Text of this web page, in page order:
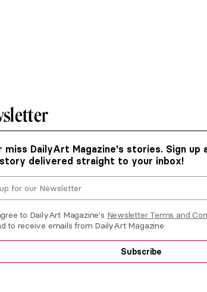
miss DailyArt Magazine's stories. Sign up
delivered straight to your inbox!
to DailyArt Magazine's Newsletter Terms and
to receive emails from DailyArt Magazine.
Subscribe